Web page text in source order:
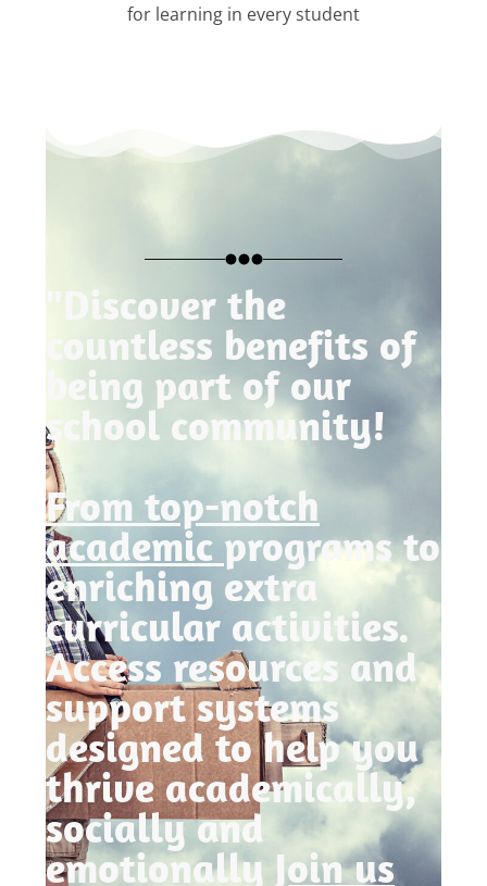
for learning in every student
"Discover the
countless benefits of
being part of our
school community!
From top-notch
academic programs to
enriching extra
curricular activities.
Access resources and
support systems
designed to help you
thrive academically,
socially and
emotionally Join us